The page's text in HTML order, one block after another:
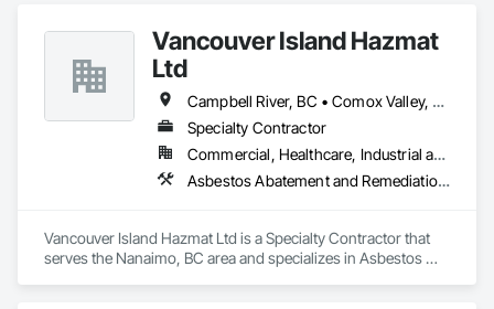
Vancouver Island Hazmat
Ltd
Campbell River, BC • Comox Valley, BC • Courtenay, BC • Duncan, BC • Ladysmith, BC • Nanaimo, BC • Parksville, BC • Port Alberni, BC • Qualicum Beach, BC
Specialty Contractor
Commercial, Healthcare, Industrial and Energy, Residential
Asbestos Abatement and Remediation, Biohazard Abatement and Remediation, Demolition, Lead Abatement and Remediation
Vancouver Island Hazmat Ltd is a Specialty Contractor that
serves the Nanaimo, BC area and specializes in Asbestos